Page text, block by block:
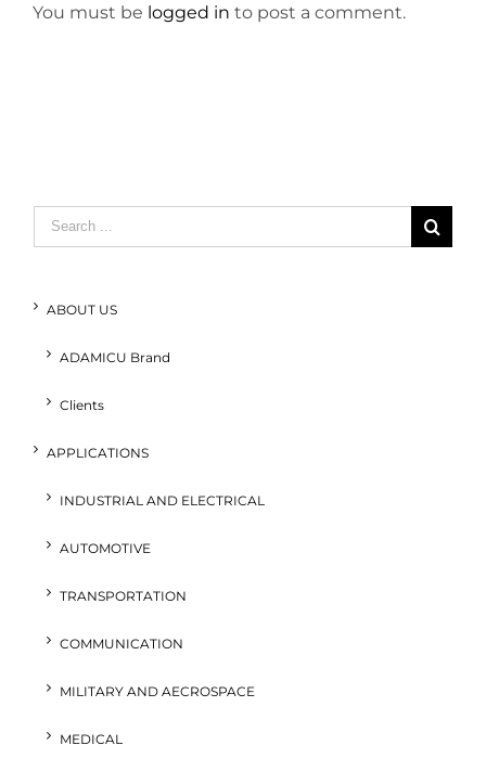
You must be logged in to post a comment.
Search
for:
ABOUT US
ADAMICU Brand
Clients
APPLICATIONS
INDUSTRIAL AND ELECTRICAL
AUTOMOTIVE
TRANSPORTATION
COMMUNICATION
MILITARY AND AECROSPACE
MEDICAL